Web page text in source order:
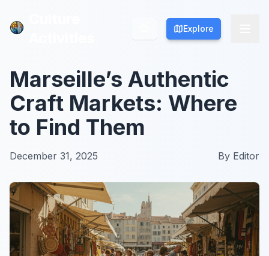
Explore
Explore
Marseille’s Authentic
Craft Markets: Where
to Find Them
December 31, 2025 By Editor